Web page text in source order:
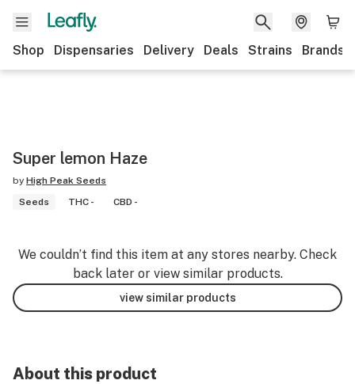
Shop Dispensaries Delivery Deals Strains Brands
Super lemon Haze
by High Peak Seeds
Seeds
THC - CBD -
We couldn’t find this item at any stores nearby. Check
back later or view similar products.
view similar products
About this product